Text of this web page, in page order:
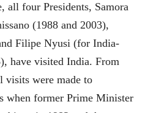
all four Presidents, Samora
(1988 and 2003),
Filipe Nyusi (for India-
have visited India. From
were made to
when former Prime Minister